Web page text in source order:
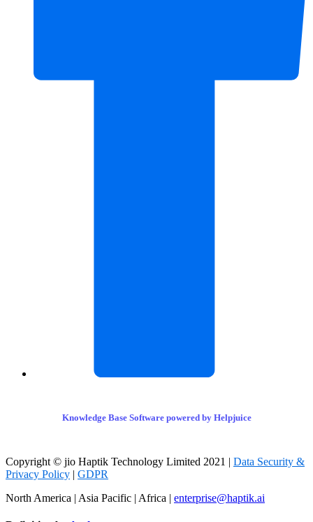
Knowledge Base Software powered by Helpjuice
Copyright © jio Haptik Technology Limited 2021 | Data Security &
Privacy Policy | GDPR
North America | Asia Pacific | Africa | enterprise@haptik.ai